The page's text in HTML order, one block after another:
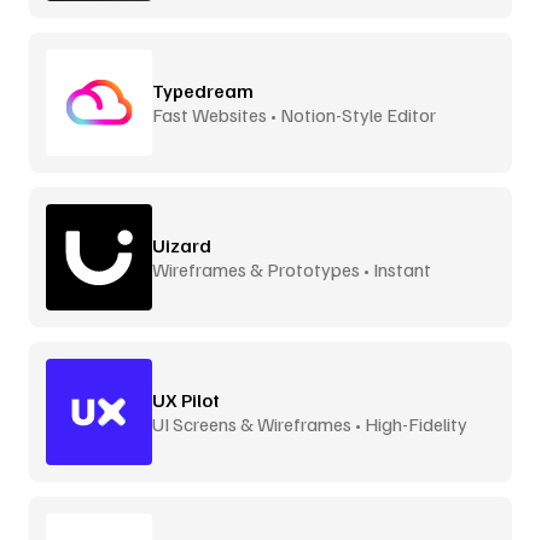
Typedream
Fast Websites • Notion-Style Editor
Uizard
Wireframes & Prototypes • Instant
UX Pilot
UI Screens & Wireframes • High-Fidelity